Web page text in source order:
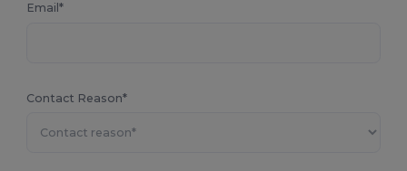
Email*
Contact Reason*